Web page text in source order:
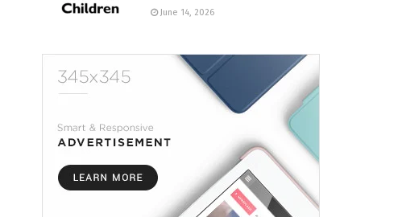
June 14, 2026